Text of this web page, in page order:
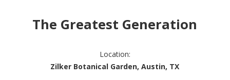
The Greatest Generation
Location:
Zilker Botanical Garden, Austin, TX